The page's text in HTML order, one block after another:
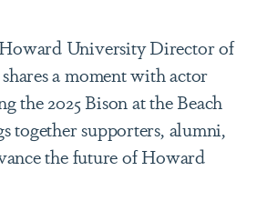
Howard University Director of
a moment with actor
the 2025 Bison at the Beach
together supporters, alumni,
the future of Howard